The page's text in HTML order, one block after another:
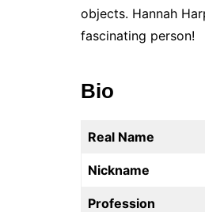
objects. Hannah
fascinating person!
Bio
Real Name
Nickname
Profession